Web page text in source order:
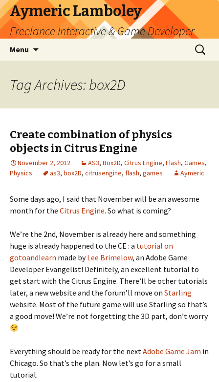
Aymeric Lamboley
Freelance Interactive & Game Developer
Menu
Search
for:
Tag Archives: box2D
Create combination of physics
objects in Citrus Engine
November 2, 2012 AS3, Box2D, Citrus Engine, Flash, Games,
Physics
as3, box2D, citrusengine, flash, games Aymeric
Some days ago, I said that November will be an awesome
month for the Citrus Engine. So what is coming?
We’re the 2nd, November is already here and something
huge is already happened to the CE : a tutorial on
gotoandlearn made byLee Brimelow, an Adobe Game
Developer Evangelist! Definitely, an excellent tutorial to
get start with the Citrus Engine. There’ll be other tutorials
later, a new website and the forum’ll move on Starling
website. Most of the future game will use Starling so that’s
a good move! We’re not forgetting the 3D part, don’t worry
Everything should be ready for the nextAdobe Game Jam in
Chicago. So that’s the plan. Now let’s go for a small
tutorial.